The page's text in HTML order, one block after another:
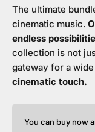
The ultimate
cinematic music.
endless
collection is not
gateway for a
cinematic touch.
You can buy now